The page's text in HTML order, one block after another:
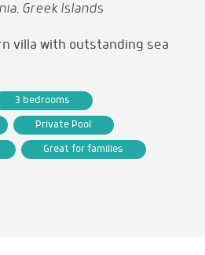
Greek Islands
villa with outstanding sea
3 bedrooms
Private Pool
Great for families